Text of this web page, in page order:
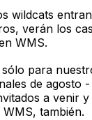
wildcats
verán los
WMS.
sólo para
de agosto
a venir
también.